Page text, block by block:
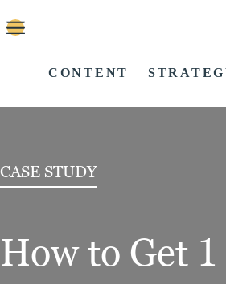
CONTENT
CASE STUDY
How to Get